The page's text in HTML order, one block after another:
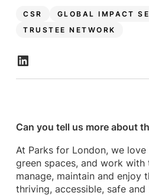
CSR
GLOBAL IMPACT
TRUSTEE NETWORK
Can you tell us more about
At Parks for London, we love
green spaces, and work with
manage, maintain and enjoy
thriving, accessible, safe and